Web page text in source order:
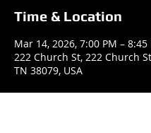
Time & Location
Mar 14, 2026, 7:00 PM – 8:45
222 Church St, 222 Church
TN 38079, USA